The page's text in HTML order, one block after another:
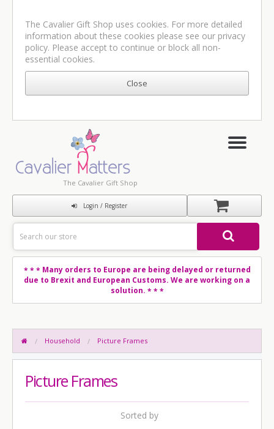
The Cavalier Gift Shop uses cookies. For more detailed
information about these cookies please see our privacy
policy. Please accept to continue or block all non-
essential cookies.
The Cavalier Gift Shop
Login / Register
* * *Many orders to Europe are being delayed or returned
due to Brexit and European Customs. We are working on a
solution. * * *
Household Picture Frames
Picture Frames
Sorted by